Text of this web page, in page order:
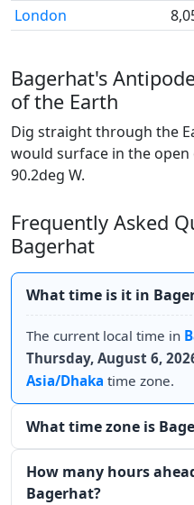
London
Bagerhat's
of the Earth
Dig straight through the
would surface in the open
90.2deg W.
Frequently Asked
Bagerhat
What time is it in
The current local time in
Thursday, August 6,
Asia/Dhaka time zone.
What time zone is
How many hours
Bagerhat?